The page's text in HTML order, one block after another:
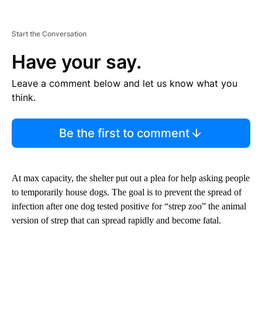
Start the Conversation
Have your say.
Leave a comment below and let us know what you
think.
Be the first to comment
At max capacity, the shelter put out a plea for help asking people
to temporarily house dogs. The goal is to prevent the spread of
infection after one dog tested positive for “strep zoo” the animal
version of strep that can spread rapidly and become fatal.